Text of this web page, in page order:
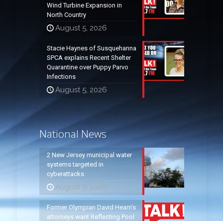
Wind Turbine Expansion in
North Country
August 5, 2026
Stacie Haynes of Susquehanna
SPCA explains Recent Shelter
Quarantine over Puppy Parvo
Infections
August 5, 2026
National News
2 New Jersey municipal water
systems targeted in
cyberattacks
August 5, 2026
Former Olympian David Hearn’s
attorneys want Reflecting Pool